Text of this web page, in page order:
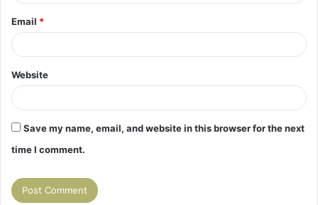
Email *
Website
Save my name, email, and website in this browser for the next
time I comment.